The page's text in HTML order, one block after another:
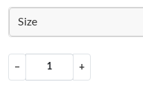
Size
− +